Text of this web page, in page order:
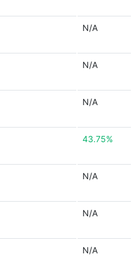
N/A
N/A
N/A
43.75%
N/A
N/A
N/A